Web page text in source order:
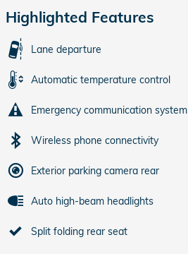
Highlighted Features
Lane departure
Automatic temperature control
Emergency communication system
Wireless phone connectivity
Exterior parking camera rear
Auto high-beam headlights
Split folding rear seat